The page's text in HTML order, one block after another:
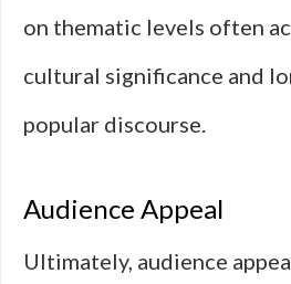
on thematic levels often
cultural significance and
popular discourse.
Audience Appeal
Ultimately, audience